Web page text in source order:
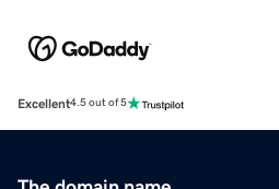
Excellent4.5 out of 5